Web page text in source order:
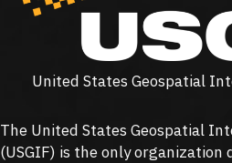
United States Geospatial
The United States Geospatial
(USGIF) is the only organization